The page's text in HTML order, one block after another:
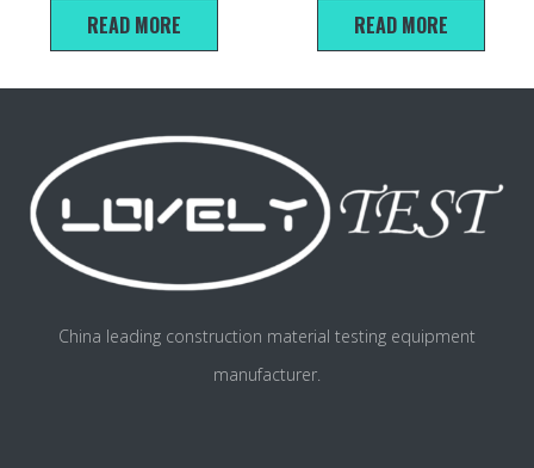
READ MORE
READ MORE
China leading construction material testing equipment
manufacturer.